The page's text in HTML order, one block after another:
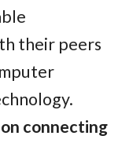
their peers
connecting